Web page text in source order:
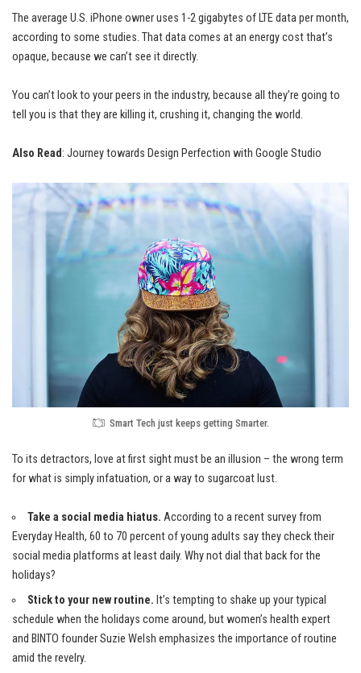
The average U.S. iPhone owner uses 1-2 gigabytes of LTE data per month,
according to some studies. That data comes at an energy cost that’s
opaque, because we can’t see it directly.
You can’t look to your peers in the industry, because all they’re going to
tell you is that they are killing it, crushing it, changing the world.
Also Read: Journey towards Design Perfection with Google Studio
Smart Tech just keeps getting Smarter.
To its detractors, love at first sight must be an illusion – the wrong term
for what is simply infatuation, or a way to sugarcoat lust.
Take a social media hiatus. According to a recent survey from
Everyday Health, 60 to 70 percent of young adults say they check their
social media platforms at least daily. Why not dial that back for the
holidays?
Stick to your new routine. It’s tempting to shake up your typical
schedule when the holidays come around, but women’s health expert
and BINTO founder Suzie Welsh emphasizes the importance of routine
amid the revelry.